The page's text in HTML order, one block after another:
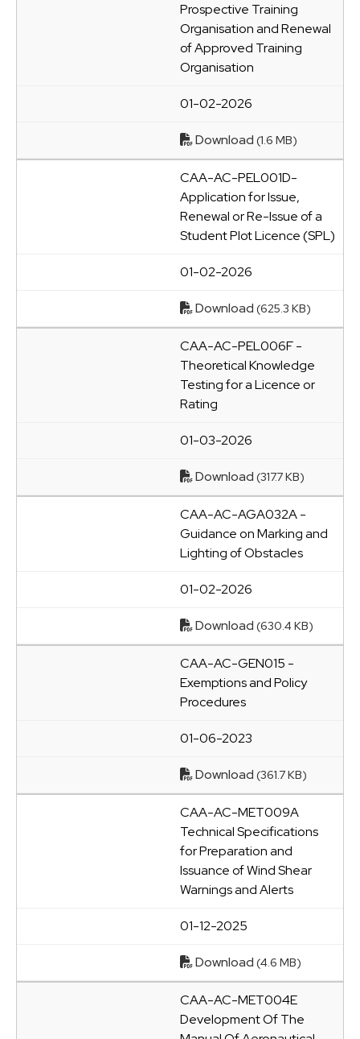
Prospective Training
Organisation and Renewal
of Approved Training
Organisation
01-02-2026
Download (1.6 MB)
CAA-AC-PEL001D-
Application for Issue,
Renewal or Re-Issue of a
Student Plot Licence (SPL)
01-02-2026
Download (625.3 KB)
CAA-AC-PEL006F -
Theoretical Knowledge
Testing for a Licence or
Rating
01-03-2026
Download (317.7 KB)
CAA-AC-AGA032A -
Guidance on Marking and
Lighting of Obstacles
01-02-2026
Download (630.4 KB)
CAA-AC-GEN015 -
Exemptions and Policy
Procedures
01-06-2023
Download (361.7 KB)
CAA-AC-MET009A
Technical Specifications
for Preparation and
Issuance of Wind Shear
Warnings and Alerts
01-12-2025
Download (4.6 MB)
CAA-AC-MET004E
Development Of The